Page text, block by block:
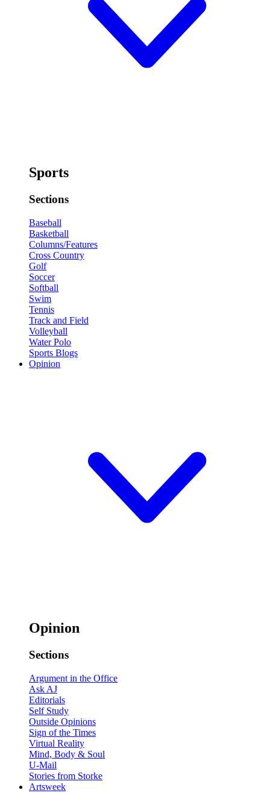
Sports
Sections
Baseball
Basketball
Columns/Features
Cross Country
Golf
Soccer
Softball
Swim
Tennis
Track and Field
Volleyball
Water Polo
Sports Blogs
Opinion
Opinion
Sections
Argument in the Office
Ask AJ
Editorials
Self Study
Outside Opinions
Sign of the Times
Virtual Reality
Mind, Body & Soul
U-Mail
Stories from Storke
Artsweek